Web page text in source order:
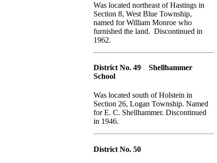
Was located northeast of Hastings in
Section 8, West Blue Township,
named for William Monroe who
furnished the land. Discontinued in
1962.
District No. 49 Shellhammer
School
Was located south of Holstein in
Section 26, Logan Township. Named
for E. C. Shellhammer. Discontinued
in 1946.
District No. 50